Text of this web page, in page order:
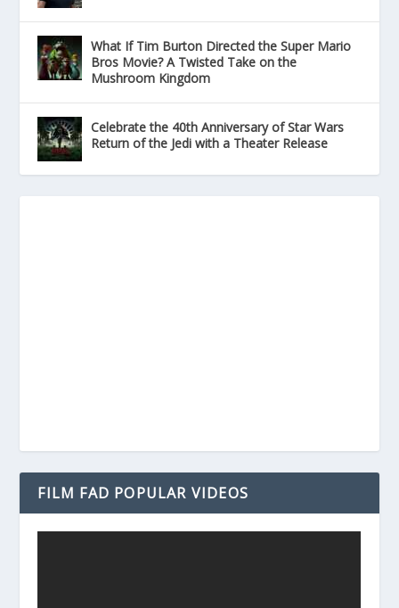
What If Tim Burton Directed the Super Mario
Bros Movie? A Twisted Take on the
Mushroom Kingdom
Celebrate the 40th Anniversary of Star Wars
Return of the Jedi with a Theater Release
FILM FAD POPULAR VIDEOS